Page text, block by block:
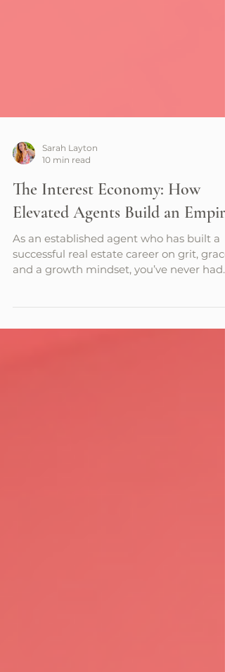
10 min read
The Interest Economy: How
Elevated Agents Build an Empire
As an established agent who has built a
successful real estate career on grit,
greater potential to amass an empire
you do right now because the algorithms